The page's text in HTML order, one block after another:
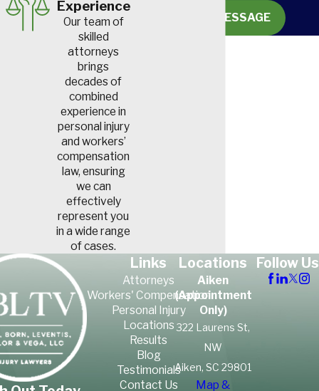
SEND MESSAGE
Experience
Our team of
skilled
attorneys
brings
decades of
combined
experience in
personal injury
and workers’
compensation
law, ensuring
we can
effectively
represent you
in a wide range
of cases.
Links
Attorneys
Workers' Compensation
Personal Injury
Locations
Results
Blog
Testimonials
Contact Us
Locations
Aiken
(Appointment
Only)
322 Laurens St,
NW
Aiken, SC 29801
Map &
Follow Us